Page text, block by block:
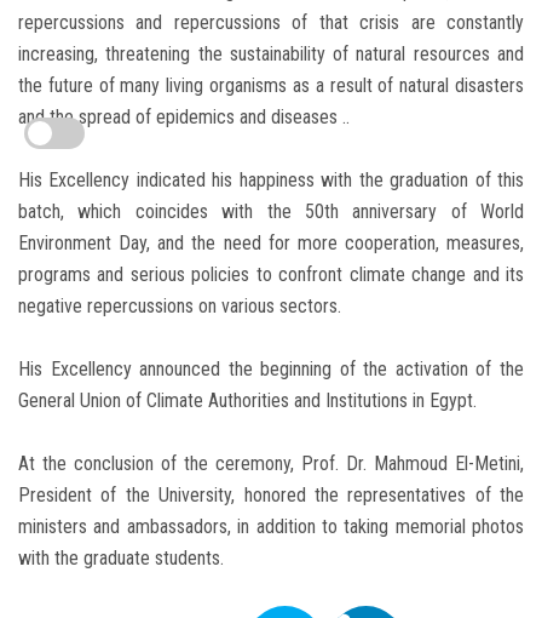
repercussions and repercussions of that crisis are constantly
increasing, threatening the sustainability of natural resources and
the future of many living organisms as a result of natural disasters
and the spread of epidemics and diseases ..
His Excellency indicated his happiness with the graduation of this
batch, which coincides with the 50th anniversary of World
Environment Day, and the need for more cooperation, measures,
programs and serious policies to confront climate change and its
negative repercussions on various sectors.
His Excellency announced the beginning of the activation of the
General Union of Climate Authorities and Institutions in Egypt.
At the conclusion of the ceremony, Prof. Dr. Mahmoud El-Metini,
President of the University, honored the representatives of the
ministers and ambassadors, in addition to taking memorial photos
with the graduate students.